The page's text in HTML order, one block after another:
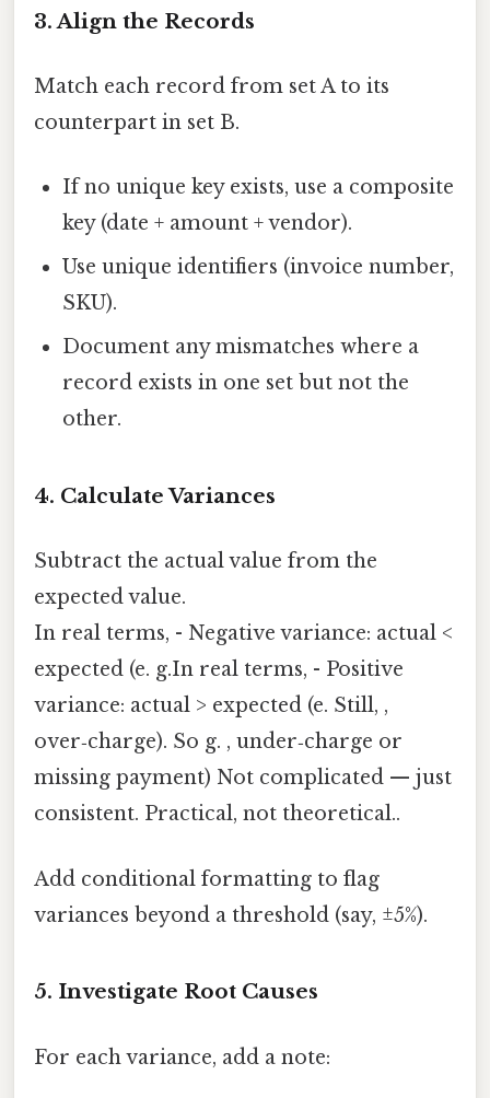
3. Align the Records
Match each record from set A to its
counterpart in set B.
If no unique key exists, use a composite
key (date + amount + vendor).
Use unique identifiers (invoice number,
SKU).
Document any mismatches where a
record exists in one set but not the
other.
4. Calculate Variances
Subtract the actual value from the
expected value.
In real terms, - Negative variance: actual <
expected (e. g.In real terms, - Positive
variance: actual > expected (e. Still, ,
over‑charge). So g. , under‑charge or
missing payment) Not complicated — just
consistent. Practical, not theoretical..
Add conditional formatting to flag
variances beyond a threshold (say, ±5%).
5. Investigate Root Causes
For each variance, add a note: